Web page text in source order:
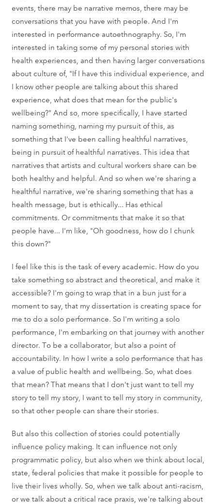
events, there may be narrative memos, there may be
conversations that you have with people. And I'm
interested in performance autoethnography. So, I'm
interested in taking some of my personal stories with
health experiences, and then having larger conversations
about culture of, "If I have this individual experience, and
I know other people are talking about this shared
experience, what does that mean for the public's
wellbeing?" And so, more specifically, I have started
naming something, naming my pursuit of this, as
something that I've been calling healthful narratives,
being in pursuit of healthful narratives. This idea that
narratives that artists and cultural workers share can be
both healthy and helpful. And so when we're sharing a
healthful narrative, we're sharing something that has a
health message, but is ethically... Has ethical
commitments. Or commitments that make it so that
people have... I'm like, "Oh goodness, how do I chunk
this down?"
I feel like this is the task of every academic. How do you
take something so abstract and theoretical, and make it
accessible? I'm going to wrap that in a bun just for a
moment to say, that my dissertation is creating space for
me to do a solo performance. So I'm writing a solo
performance, I'm embarking on that journey with another
director. To be a collaborator, but also a point of
accountability. In how I write a solo performance that has
a value of public health and wellbeing. So, what does
that mean? That means that I don't just want to tell my
story to tell my story, I want to tell my story in community,
so that other people can share their stories.
But also this collection of stories could potentially
influence policy making. It can influence not only
programmatic policy, but also when we think about local,
state, federal policies that make it possible for people to
live their lives wholly. So, when we talk about anti-racism,
or we talk about a critical race praxis, we're talking about